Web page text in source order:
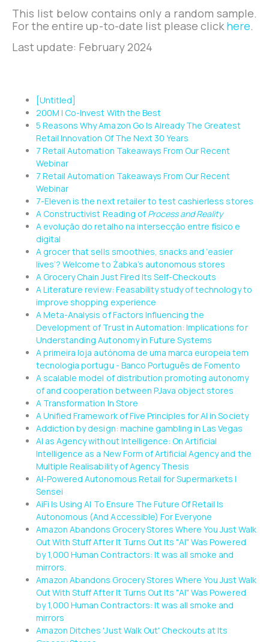
This list below contains only a random sample.
For the entire up-to-date list please click here.
Last update: February 2024
[Untitled]
200M | Co-Invest With the Best
5 Reasons Why Amazon Go Is Already The Greatest
Retail Innovation Of The Next 30 Years
7 Retail Automation Takeaways From Our Recent
Webinar
7 Retail Automation Takeaways From Our Recent
Webinar
7-Eleven is the next retailer to test cashierless stores
A Constructivist Reading of Process and Reality
A evolução do retalho na intersecção entre físico e
digital
A grocer that sells smoothies, snacks and ‘easier
lives’? Welcome to Żabka’s autonomous stores
A Grocery Chain Just Fired Its Self-Checkouts
A Literature review: Feasability study of technology to
improve shopping experience
A Meta-Analysis of Factors Influencing the
Development of Trust in Automation: Implications for
Understanding Autonomy in Future Systems
A primeira loja autónoma de uma marca europeia tem
tecnologia portugu - Banco Português de Fomento
A scalable model of distribution promoting autonomy
of and cooperation between PJava object stores
A Transformation In Store
A Unified Framework of Five Principles for AI in Society
Addiction by design: machine gambling in Las Vegas
AI as Agency without Intelligence: On Artificial
Intelligence as a New Form of Artificial Agency and the
Multiple Realisability of Agency Thesis
AI-Powered Autonomous Retail for Supermarkets |
Sensei
AiFi Is Using AI To Ensure The Future Of Retail Is
Autonomous (And Accessible) For Everyone
Amazon Abandons Grocery Stores Where You Just Walk
Out With Stuff After It Turns Out Its "AI" Was Powered
by 1,000 Human Contractors: It was all smoke and
mirrors.
Amazon Abandons Grocery Stores Where You Just Walk
Out With Stuff After It Turns Out Its "AI" Was Powered
by 1,000 Human Contractors: It was all smoke and
mirrors
Amazon Ditches 'Just Walk Out' Checkouts at Its